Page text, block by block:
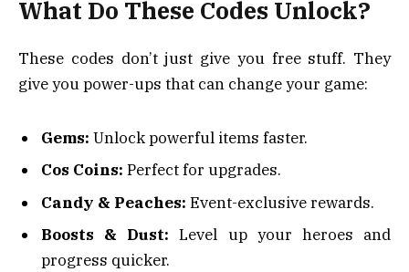
What Do These Codes Unlock?
These codes don’t just give you free stuff. They
give you power-ups that can change your game:
Gems: Unlock powerful items faster.
Cos Coins: Perfect for upgrades.
Candy & Peaches: Event-exclusive rewards.
Boosts & Dust: Level up your heroes and
progress quicker.